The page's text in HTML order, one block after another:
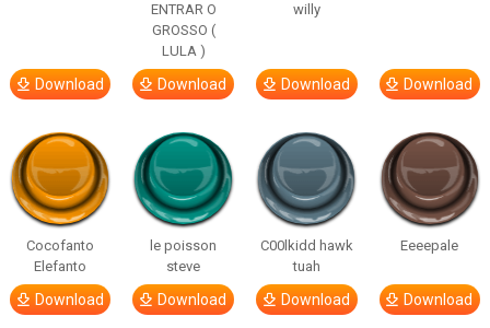
Download
ENTRAR O
GROSSO (
LULA )
Download
willy
Download Download
Cocofanto
Elefanto
Download
le poisson
steve
Download
C00lkidd hawk
tuah
Download
Eeeepale
Download